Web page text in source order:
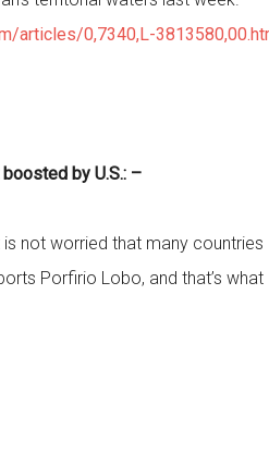
articles/0,7340,L-
by U.S.: –
is not worried that many
Porfirio Lobo, and that’s